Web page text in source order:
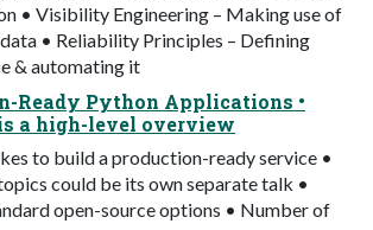
• Visibility Engineering – Making use of
• Reliability Principles – Defining
& automating it
Ready Python Applications •
a high-level overview
to build a production-ready service •
could be its own separate talk •
open-source options • Number of